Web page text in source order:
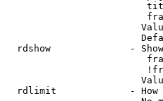
rdshow              -
rdlimit             - How